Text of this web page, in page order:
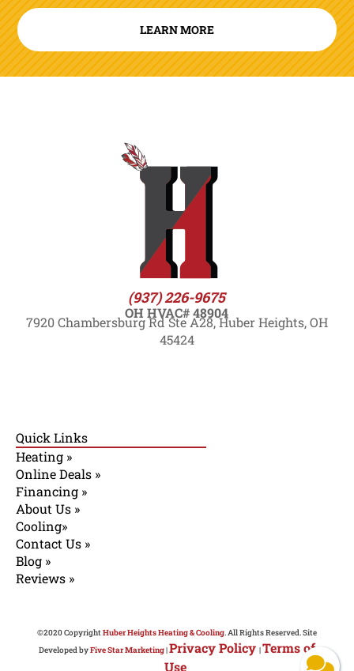
LEARN MORE
(937) 226-9675
OH HVAC# 48904
7920 Chambersburg Rd Ste A28, Huber Heights, OH
45424
Quick Links
Heating »
Online Deals »
Financing »
About Us »
Cooling»
Contact Us »
Blog »
Reviews »
©2020 CopyrightHuber Heights Heating & Cooling. All Rights Reserved. Site
Developed byFive Star Marketing|Privacy Policy |Terms of
Use